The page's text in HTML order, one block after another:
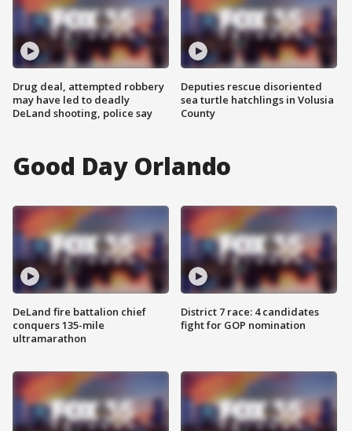
Drug deal, attempted robbery
may have led to deadly
DeLand shooting, police say
Deputies rescue disoriented
sea turtle hatchlings in Volusia
County
Good Day Orlando
DeLand fire battalion chief
conquers 135-mile
ultramarathon
District 7 race: 4 candidates
fight for GOP nomination